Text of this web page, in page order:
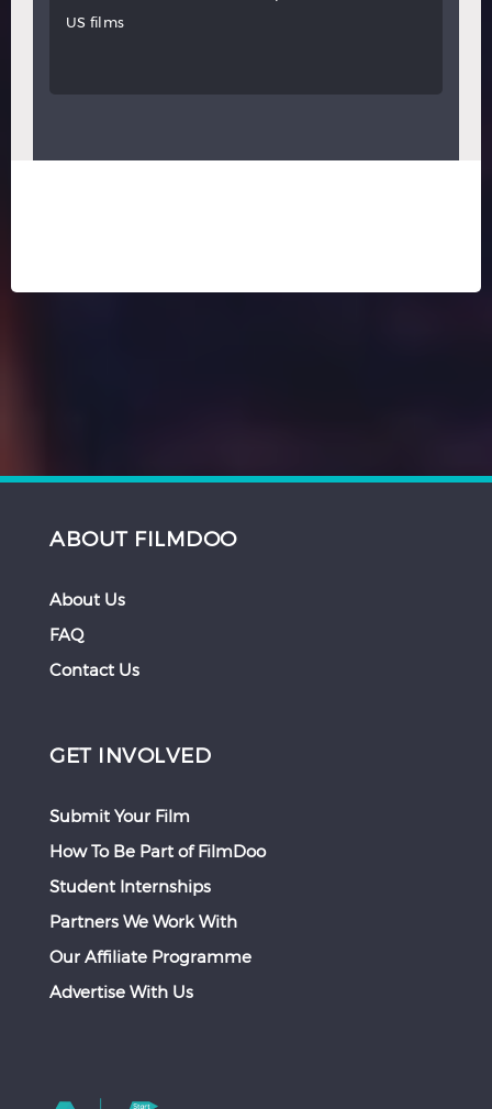
US films
ABOUT FILMDOO
About Us
FAQ
Contact Us
GET INVOLVED
Submit Your Film
How To Be Part of FilmDoo
Student Internships
Partners We Work With
Our Affiliate Programme
Advertise With Us